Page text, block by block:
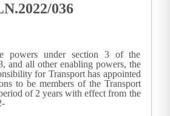
036
powers under section 3 of the
and all other enabling powers, the
for Transport has appointed
to be members of the Transport
of 2 years with effect from the